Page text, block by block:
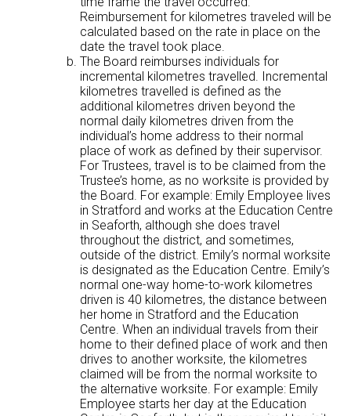
Reimbursement for kilometres traveled will be
calculated based on the rate in place on the
date the travel took place.
The Board reimburses individuals for
incremental kilometres travelled. Incremental
kilometres travelled is defined as the
additional kilometres driven beyond the
normal daily kilometres driven from the
individual’s home address to their normal
place of work as defined by their supervisor.
For Trustees, travel is to be claimed from the
Trustee’s home, as no worksite is provided by
the Board. For example: Emily Employee lives
in Stratford and works at the Education Centre
in Seaforth, although she does travel
throughout the district, and sometimes,
outside of the district. Emily’s normal worksite
is designated as the Education Centre. Emily’s
normal one-way home-to-work kilometres
driven is 40 kilometres, the distance between
her home in Stratford and the Education
Centre. When an individual travels from their
home to their defined place of work and then
drives to another worksite, the kilometres
claimed will be from the normal worksite to
the alternative worksite. For example: Emily
Employee starts her day at the Education